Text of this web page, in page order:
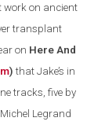
work on ancient
transplant
on Here And
) that Jake’s in
tracks, five by
Legrand